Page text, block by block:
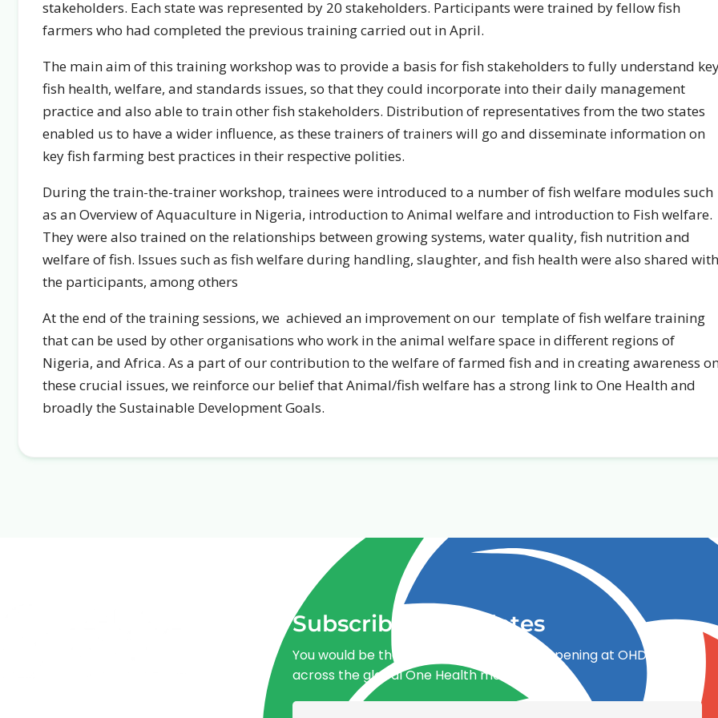
stakeholders. Each state was represented by 20 stakeholders. Participants were trained by fellow fish
farmers who had completed the previous training carried out in April.
The main aim of this training workshop was to provide a basis for fish stakeholders to fully understand
fish health, welfare, and standards issues, so that they could incorporate into their daily management
practice and also able to train other fish stakeholders. Distribution of representatives from the two states
enabled us to have a wider influence, as these trainers of trainers will go and disseminate information on
key fish farming best practices in their respective polities.
During the train-the-trainer workshop, trainees were introduced to a number of fish welfare modules such
as an Overview of Aquaculture in Nigeria, introduction to Animal welfare and introduction to Fish welfare.
They were also trained on the relationships between growing systems, water quality, fish nutrition and
welfare of fish. Issues such as fish welfare during handling, slaughter, and fish health were also shared with
the participants, among others
At the end of the training sessions, we achieved an improvement on our template of fish welfare training
that can be used by other organisations who work in the animal welfare space in different regions of
Nigeria, and Africa. As a part of our contribution to the welfare of farmed fish and in creating awareness
these crucial issues, we reinforce our belief that Animal/fish welfare has a strong link to One Health and
broadly the Sustainable Development Goals.
Subscribe for updates
You would be the first to know what’s happening at OHDI and
across the global One Health movement